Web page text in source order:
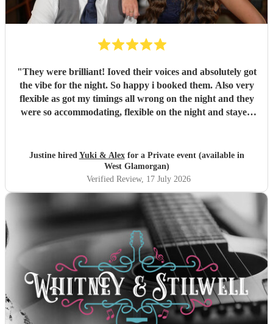
"They were brilliant! Ioved their voices and absolutely got
the vibe for the night. So happy i booked them. Also very
flexible as got my timings all wrong on the night and they
were so accommodating, flexible on the night and stayed
"
Justine hired Yuki & Alexfor a Private event (available in
West Glamorgan)
Verified Review, 17 July 2026